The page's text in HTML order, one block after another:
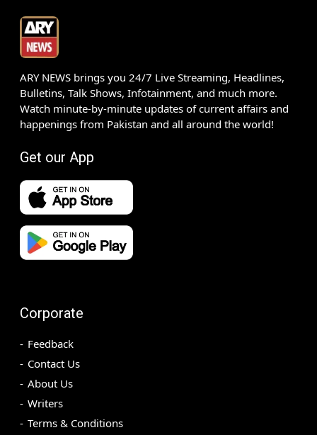
ARY NEWS brings you 24/7 Live Streaming, Headlines,
Bulletins, Talk Shows, Infotainment, and much more.
Watch minute-by-minute updates of current affairs and
happenings from Pakistan and all around the world!
Get our App
Corporate
Feedback
Contact Us
About Us
Writers
Terms & Conditions